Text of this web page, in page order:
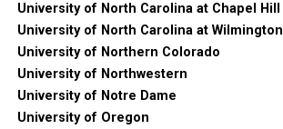
University of North Carolina at Chapel Hill
University of North Carolina at Wilmington
University of Northern Colorado
University of Northwestern
University of Notre Dame
University of Oregon